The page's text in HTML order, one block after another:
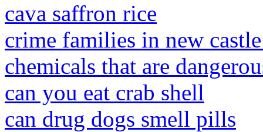
cava saffron rice
crime families in new
chemicals that are
can you eat crab shell
can drug dogs smell pills